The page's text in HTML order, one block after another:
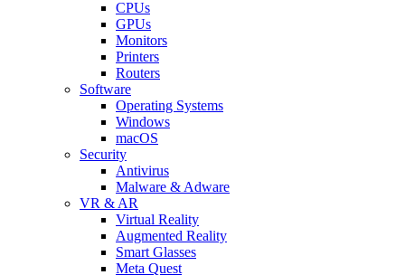
CPUs
GPUs
Monitors
Printers
Routers
Software
Operating Systems
Windows
macOS
Security
Antivirus
Malware & Adware
VR & AR
Virtual Reality
Augmented Reality
Smart Glasses
Meta Quest